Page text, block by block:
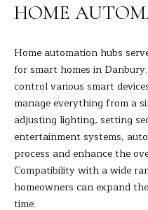
HOME
Home automation hubs
for smart homes in
control various smart
manage everything from a
adjusting lighting, setting
entertainment systems,
process and enhance the
Compatibility with a wide
homeowners can expand
time.